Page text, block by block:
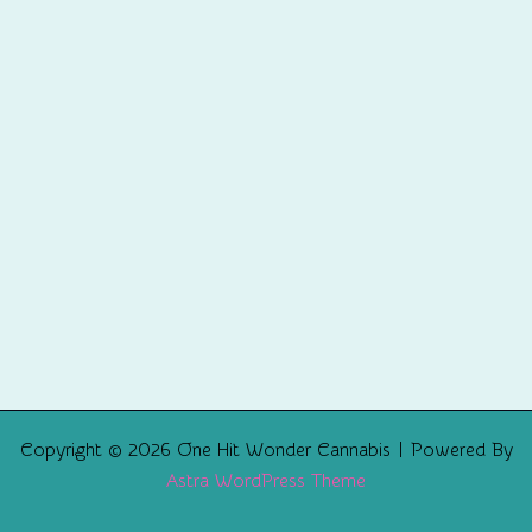
Copyright © 2026 One Hit Wonder Cannabis | Powered By
Astra WordPress Theme